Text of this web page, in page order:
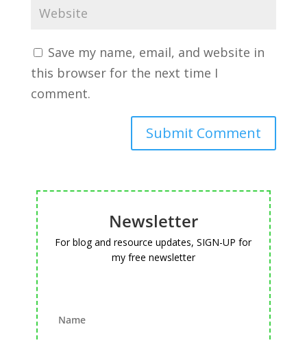
Save my name, email, and website in
this browser for the next time I
comment.
Newsletter
For blog and resource updates, SIGN-UP for
my free newsletter